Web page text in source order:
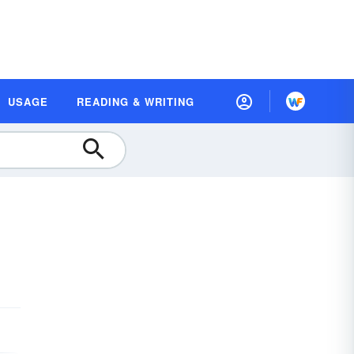
USAGE READING & WRITING